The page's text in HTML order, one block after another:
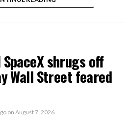
SpaceX shrugs off
Wall Street feared
on August 7, 2026